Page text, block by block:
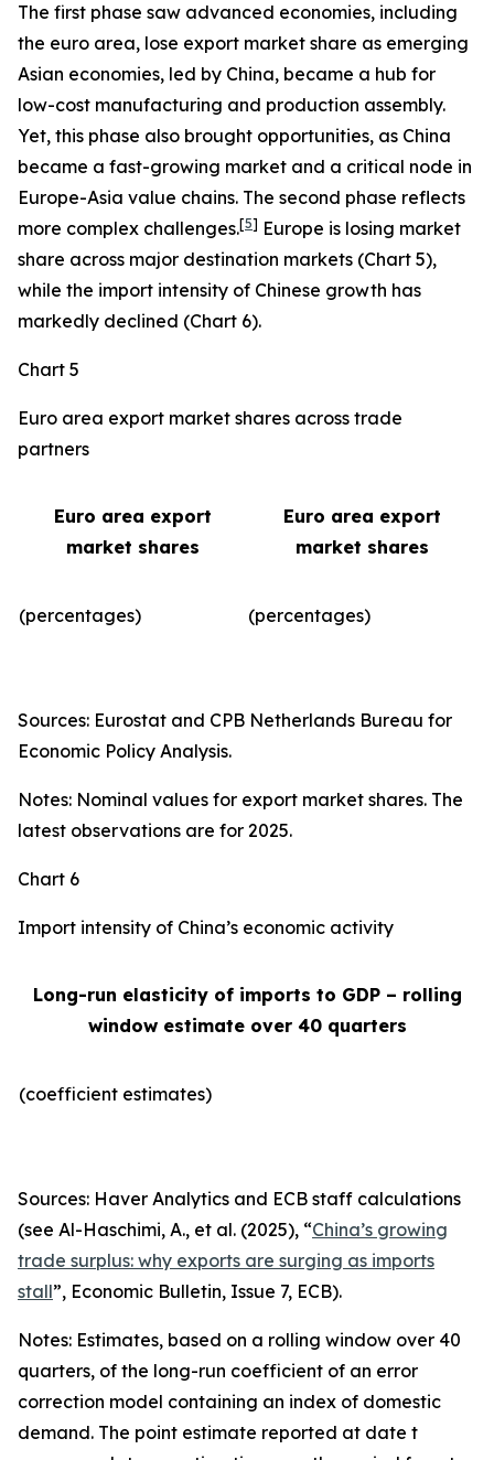
The first phase saw advanced economies, including
the euro area, lose export market share as emerging
Asian economies, led by China, became a hub for
low-cost manufacturing and production assembly.
Yet, this phase also brought opportunities, as China
became a fast-growing market and a critical node in
Europe-Asia value chains. The second phase reflects
more complex challenges.[5] Europe is losing market
share across major destination markets (Chart 5),
while the import intensity of Chinese growth has
markedly declined (Chart 6).
Chart 5
Euro area export market shares across trade
partners
Euro area export
market shares
Euro area export
market shares
(percentages) (percentages)​
Sources: Eurostat and CPB Netherlands Bureau for
Economic Policy Analysis.
Notes: Nominal values for export market shares. The
latest observations are for 2025.
Chart 6
Import intensity of China’s economic activity
Long-run elasticity of imports to GDP – rolling
window estimate over 40 quarters
(coefficient estimates)
Sources: Haver Analytics and ECB staff calculations
(see Al-Haschimi, A., et al. (2025), “China’s growing
trade surplus: why exports are surging as imports
stall”, Economic Bulletin, Issue 7, ECB).
Notes: Estimates, based on a rolling window over 40
quarters, of the long-run coefficient of an error
correction model containing an index of domestic
demand. The point estimate reported at date t